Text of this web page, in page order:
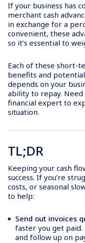
If your business has
merchant cash
in exchange for a
convenient, these
so it’s essential to
Each of these short-
benefits and
depends on your
ability to repay. Need
financial expert to
situation.
TL;DR
Keeping your cash
success. If you’re
costs, or seasonal
to help:
Send out invoices
faster you get
and follow up on